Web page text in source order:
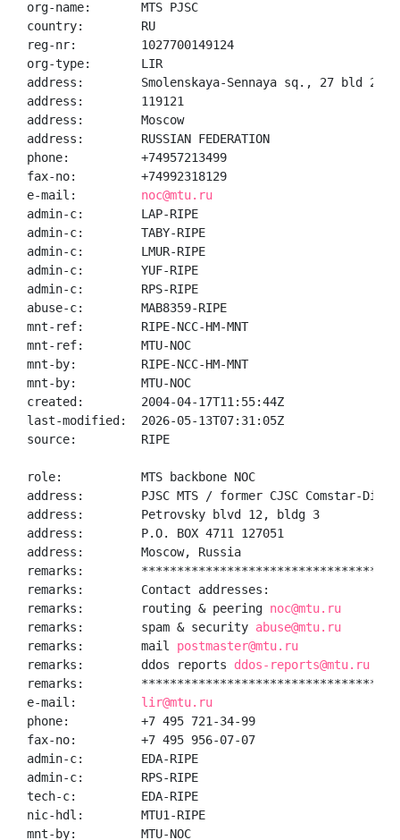
org-name:       MTS PJSC
country:        RU
reg-nr:         1027700149124
org-type:       LIR
address:        Smolenskaya-Sennaya sq., 27 bld 2
address:        119121
address:        Moscow
address:        RUSSIAN FEDERATION
phone:          +74957213499
fax-no:         +74992318129
e-mail: noc@mtu.ru
admin-c:        LAP-RIPE
admin-c:        TABY-RIPE
admin-c:        LMUR-RIPE
admin-c:        YUF-RIPE
admin-c:        RPS-RIPE
abuse-c:        MAB8359-RIPE
mnt-ref:        RIPE-NCC-HM-MNT
mnt-ref:        MTU-NOC
mnt-by:         RIPE-NCC-HM-MNT
mnt-by:         MTU-NOC
created:        2004-04-17T11:55:44Z
last-modified:  2026-05-13T07:31:05Z
source:         RIPE
role:           MTS backbone NOC
address:        PJSC MTS / former CJSC Comstar-
address:        Petrovsky blvd 12, bldg 3
address:        P.O. BOX 4711 127051
address:        Moscow, Russia
remarks:
remarks:        Contact addresses:
remarks:        routing & peering noc@mtu.ru
remarks:        spam & security abuse@mtu.ru
remarks:        mail postmaster@mtu.ru
remarks:        ddos reports ddos-reports@mtu.ru
remarks:
e-mail: lir@mtu.ru
phone:          +7 495 721-34-99
fax-no:         +7 495 956-07-07
admin-c:        EDA-RIPE
admin-c:        RPS-RIPE
tech-c:         EDA-RIPE
nic-hdl:        MTU1-RIPE
mnt-by:         MTU-NOC